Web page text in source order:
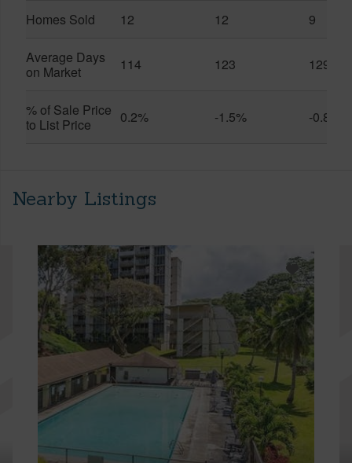
Homes Sold 12 12 9
Average Days
on Market
114 123 129
% of Sale Price
to List Price
0.2% -1.5% -0.8%
Nearby Listings